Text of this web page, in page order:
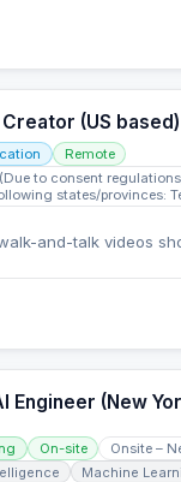
(US based)
Remote
to consent
states/provinces:
and-talk videos
Engineer (New
On-site
Onsite –
Machine